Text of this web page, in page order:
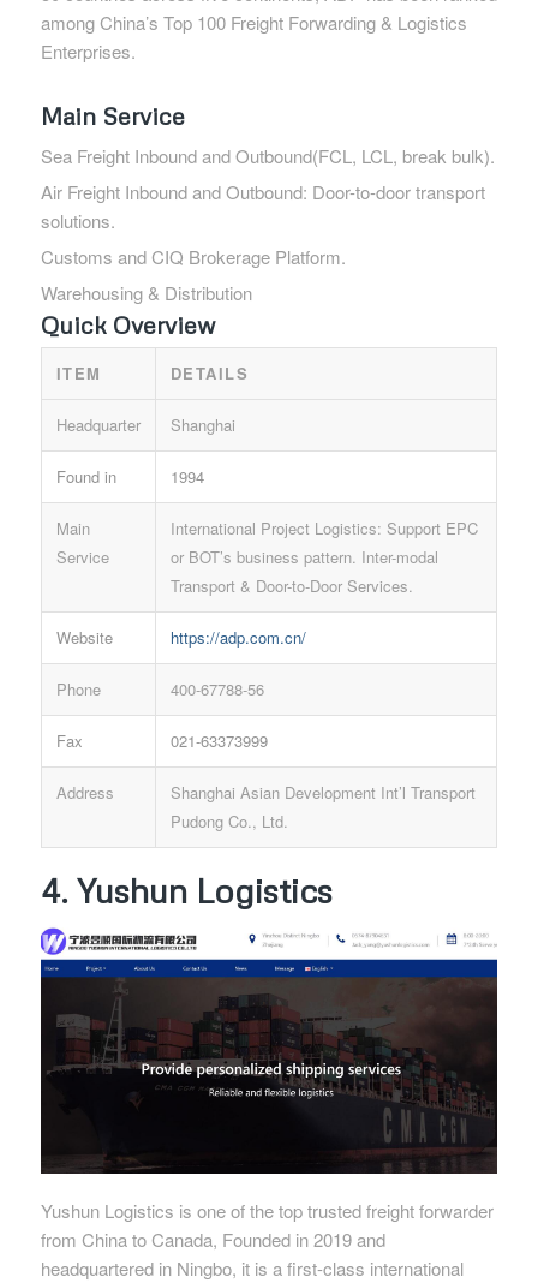
among China’s Top 100 Freight Forwarding & Logistics
Enterprises.
Main Service
Sea Freight Inbound and Outbound(FCL, LCL, break bulk).
Air Freight Inbound and Outbound: Door-to-door transport
solutions.
Customs and CIQ Brokerage Platform.
Warehousing & Distribution
Quick Overview
ITEM DETAILS
Headquarter Shanghai
Found in 1994
Main
Service
International Project Logistics: Support EPC
or BOT’s business pattern. Inter-modal
Transport & Door-to-Door Services.
Website https://adp.com.cn/
Phone 400-67788-56
Fax 021-63373999
Address
Shanghai Asian Development Int’l Transport
Pudong Co., Ltd.
4. Yushun Logistics
Yushun Logistics is one of the top trusted freight forwarder
from China to Canada, Founded in 2019 and
headquartered in Ningbo, it is a first-class international